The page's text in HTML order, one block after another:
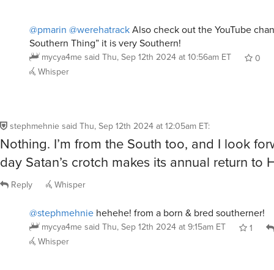
@pmarin @werehatrackAlso check out the YouTube
Southern Thing” it is very Southern!
mycya4me said Thu, Sep 12th 2024 at 10:56am ET
0
Whisper
stephmehnie said Thu, Sep 12th 2024 at 12:05am ET:
Nothing. I’m from the South too, and I look
day Satan’s crotch makes its annual return to
Reply Whisper
@stephmehnie hehehe! from a born & bred southerner!
mycya4me said Thu, Sep 12th 2024 at 9:15am ET
1
Whisper